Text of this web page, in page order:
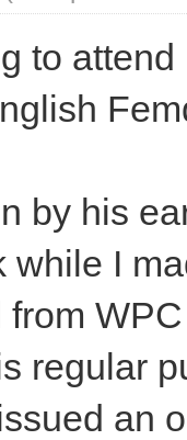
to
by his
while I
regular
an